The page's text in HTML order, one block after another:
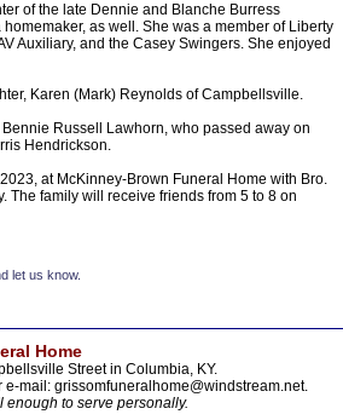
of the late Dennie and Blanche Burress
as well. She was a member of Liberty
Auxiliary, and the Casey Swingers. She enjoyed
Karen (Mark) Reynolds of Campbellsville.
Russell Lawhorn, who passed away on
Hendrickson.
at McKinney-Brown Funeral Home with Bro.
The family will receive friends from 5 to 8 on
let us know.
Home
Street in Columbia, KY.
mail: grissomfuneralhome@windstream.net.
enough to serve personally.